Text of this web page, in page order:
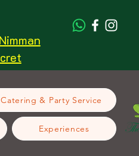
Catering & Party Service
Experiences